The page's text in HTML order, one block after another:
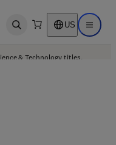
Open search US Open
& Technology titles.